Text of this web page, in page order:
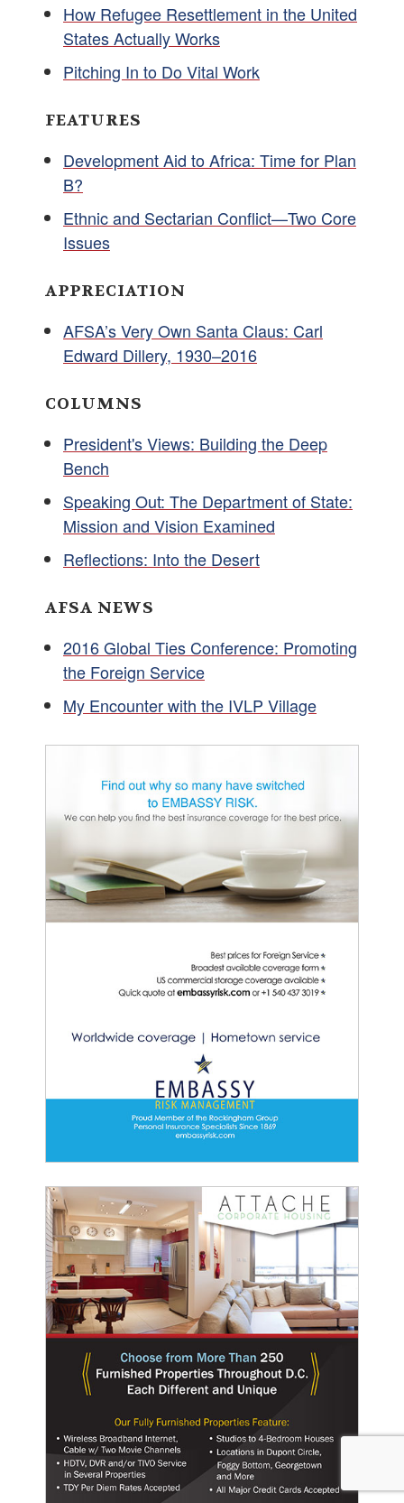
How Refugee Resettlement in the United
States Actually Works
Pitching In to Do Vital Work
FEATURES
Development Aid to Africa: Time for Plan
B?
Ethnic and Sectarian Conflict—Two Core
Issues
APPRECIATION
AFSA’s Very Own Santa Claus: Carl
Edward Dillery, 1930–2016
COLUMNS
President's Views: Building the Deep
Bench
Speaking Out: The Department of State:
Mission and Vision Examined
Reflections: Into the Desert
AFSA NEWS
2016 Global Ties Conference: Promoting
the Foreign Service
My Encounter with the IVLP Village